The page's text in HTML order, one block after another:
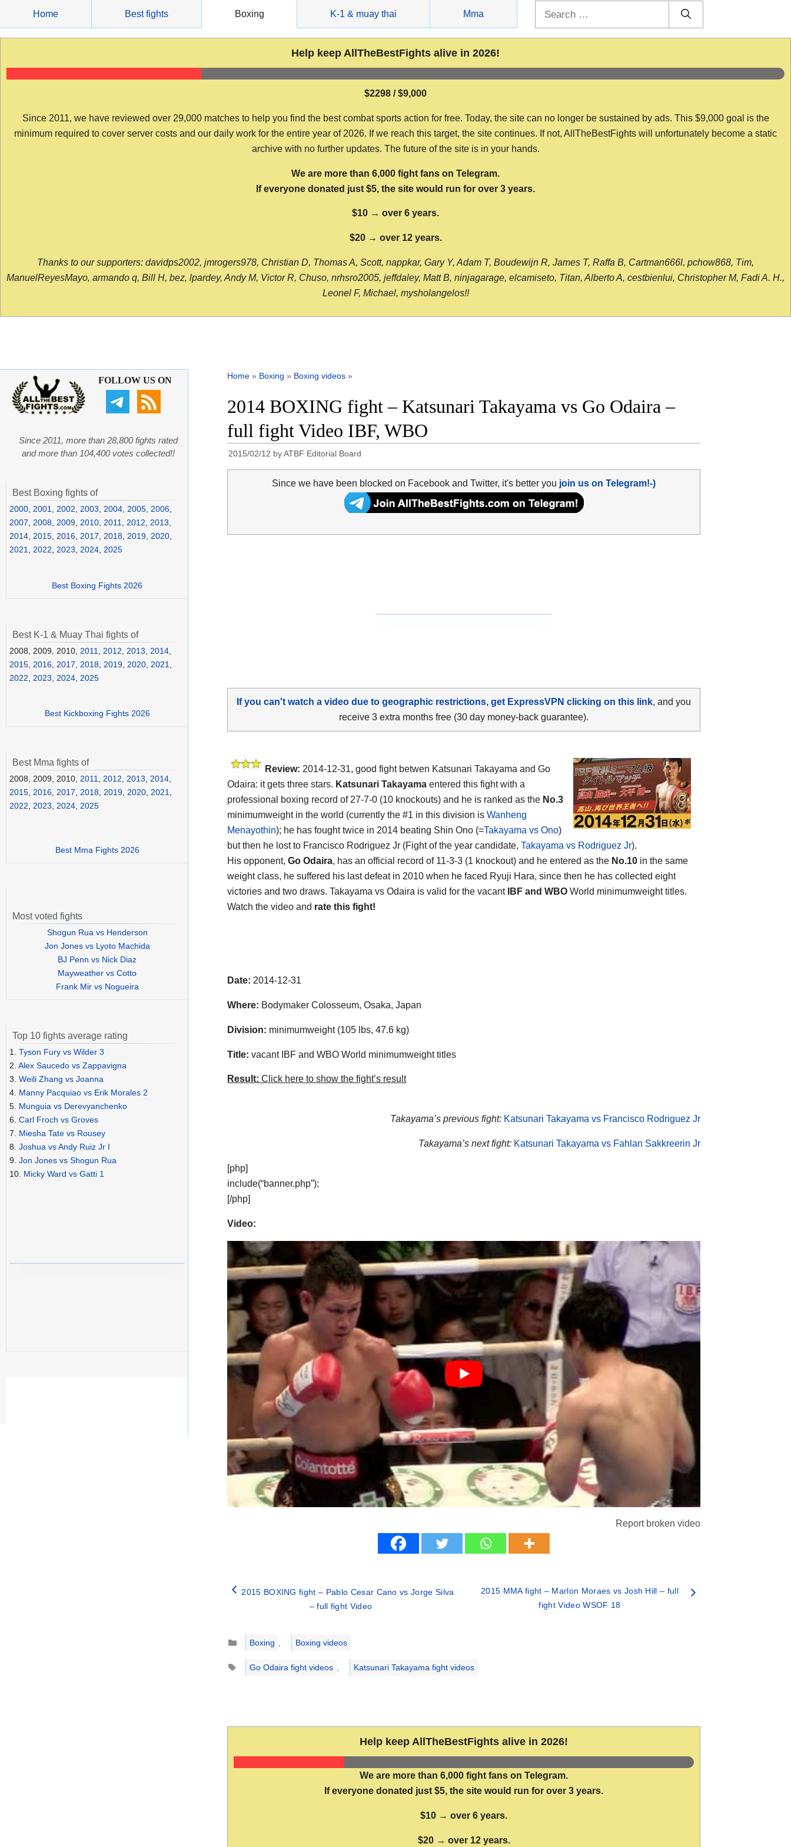
content
Home Best fights Boxing K-1 & muay thai Mma
Help keep AllTheBestFights alive in 2026!
$2298 / $9,000
Since 2011, we have reviewed over 29,000 matches to help you find the best combat sports action for free. Today, the site can no longer be sustained by ads. This $9,000 goal is the
minimum required to cover server costs and our daily work for the entire year of 2026. If we reach this target, the site continues. If not, AllTheBestFights will unfortunately become a static
archive with no further updates. The future of the site is in your hands.
We are more than 6,000 fight fans on Telegram.
If everyone donated just $5, the site would run for over 3 years.
$10 → over 6 years.
$20 → over 12 years.
Thanks to our supporters: davidps2002, jmrogers978, Christian D, Thomas A, Scott, nappkar, Gary Y, Adam T, Boudewijn R, James T, Raffa B, Cartman666l, pchow868, Tim,
ManuelReyesMayo, armando q, Bill H, bez, lpardey, Andy M, Victor R, Chuso, nrhsro2005, jeffdaley, Matt B, ninjagarage, elcamiseto, Titan, Alberto A, cestbienlui, Christopher M, Fadi A. H.,
Leonel F, Michael, mysholangelos!!
Home » Boxing » Boxing videos »
2014 BOXING fight – Katsunari Takayama vs Go Odaira –
full fight Video IBF, WBO
2015/02/12 byATBF Editorial Board
Since we have been blocked on Facebook and Twitter, it's better you join us on Telegram!-)
If you can't watch a video due to geographic restrictions, get ExpressVPN clicking on this link, and you
receive 3 extra months free (30 day money-back guarantee).
Review: 2014-12-31, good fight betwen Katsunari Takayama and Go
Odaira: it gets three stars. Katsunari Takayama entered this fight with a
professional boxing record of 27-7-0 (10 knockouts) and he is ranked as the No.3
minimumweight in the world (currently the #1 in this division is Wanheng
Menayothin); he has fought twice in 2014 beating Shin Ono (=Takayama vs Ono)
but then he lost to Francisco Rodriguez Jr (Fight of the year candidate, Takayama vs Rodriguez Jr).
His opponent, Go Odaira, has an official record of 11-3-3 (1 knockout) and he entered as the No.10 in the same
weight class, he suffered his last defeat in 2010 when he faced Ryuji Hara, since then he has collected eight
victories and two draws. Takayama vs Odaira is valid for the vacant IBF and WBO World minimumweight titles.
Watch the video and rate this fight!
Date: 2014-12-31
Where: Bodymaker Colosseum, Osaka, Japan
Division: minimumweight (105 lbs, 47.6 kg)
Title: vacant IBF and WBO World minimumweight titles
Result: Click here to show the fight’s result
Takayama’s previous fight: Katsunari Takayama vs Francisco Rodriguez Jr
Takayama’s next fight: Katsunari Takayama vs Fahlan Sakkreerin Jr
[php]
include(“banner.php”);
[/php]
Video:
Report broken video
2015 BOXING fight – Pablo Cesar Cano vs Jorge Silva
– full fight Video
2015 MMA fight – Marlon Moraes vs Josh Hill – full
fight Video WSOF 18
Categories
Boxing ,
Boxing videos
Tags
Go Odaira fight videos , Katsunari Takayama fight videos
Help keep AllTheBestFights alive in 2026!
We are more than 6,000 fight fans on Telegram.
If everyone donated just $5, the site would run for over 3 years.
$10 → over 6 years.
$20 → over 12 years.
FOLLOW US ON
Since 2011, more than 28,800 fights rated
and more than 104,400 votes collected!!
Best Boxing fights of
2000 2001 2002 2003 2004 2005 2006
2007
2008 2009 2010 2011 2012 2013
2014 2015 2016 2017 2018 2019 2020
2021
2022 2023 2024 2025
Best Boxing Fights 2026
Best K-1 & Muay Thai fights of
2008, 2009, 2010, 2011 2012 2013 2014
2015 2016 2017 2018 2019 2020 2021
2022
2023 2024 2025
Best Kickboxing Fights 2026
Best Mma fights of
2008, 2009, 2010, 2011, 2012, 2013, 2014,
2015, 2016, 2017, 2018, 2019, 2020, 2021,
2022, 2023, 2024, 2025
Best Mma Fights 2026
Most voted fights
Shogun Rua vs Henderson
Jon Jones vs Lyoto Machida
BJ Penn vs Nick Diaz
Mayweather vs Cotto
Frank Mir vs Nogueira
Top 10 fights average rating
1. Tyson Fury vs Wilder 3
2. Alex Saucedo vs Zappavigna
3. Weili Zhang vs Joanna
4. Manny Pacquiao vs Erik Morales 2
5. Munguia vs Derevyanchenko
6. Carl Froch vs Groves
7. Miesha Tate vs Rousey
8. Joshua vs Andy Ruiz Jr I
9. Jon Jones vs Shogun Rua
10. Micky Ward vs Gatti 1